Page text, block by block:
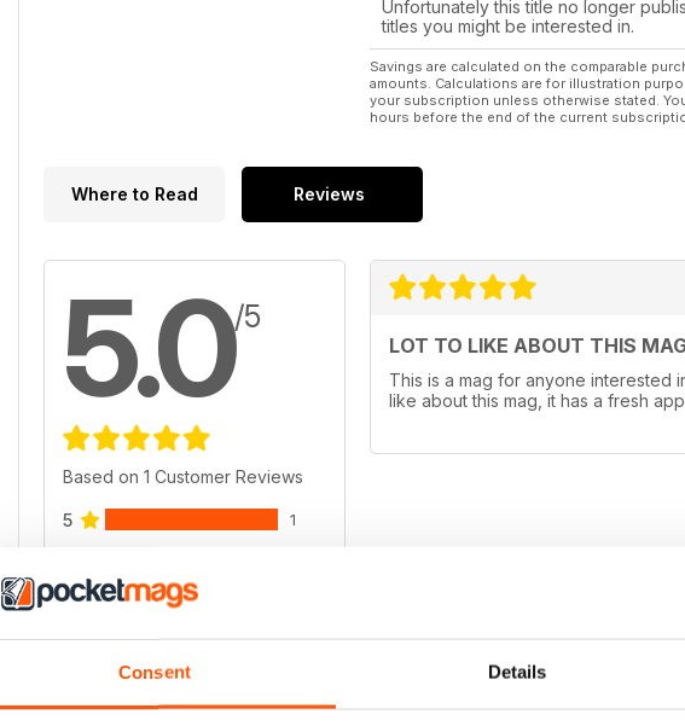
Consent Details
Unfortunately this title no longer
titles you might be interested in.
Savings are calculated on the comparable
amounts. Calculations are for illustration
your subscription unless otherwise stated.
hours before the end of the current
Where to Read Reviews
5.0/5
Based on 1 Customer Reviews
5 1
3
2 0
LOT TO LIKE ABOUT THIS
This is a mag for anyone interested
like about this mag, it has a fresh